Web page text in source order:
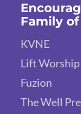
Family
KVNE
Lift Worship
Fuzion
The Well